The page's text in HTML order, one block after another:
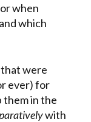
when
which
that were
ever) for
them in the
with